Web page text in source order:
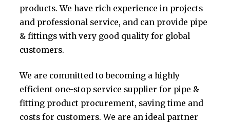
products. We have rich experience in projects
and professional service, and can provide pipe
& fittings with very good quality for global
customers.
We are committed to becoming a highly
efficient one-stop service supplier for pipe &
fitting product procurement, saving time and
costs for customers. We are an ideal partner